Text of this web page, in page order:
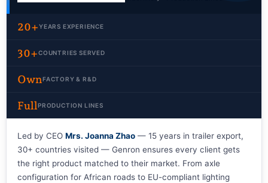
20+YEARS EXPERIENCE
30+COUNTRIES SERVED
OwnFACTORY & R&D
FullPRODUCTION LINES
Led by CEO Mrs. Joanna Zhao — 15 years in trailer export,
30+ countries visited — Genron ensures every client gets
the right product matched to their market. From axle
configuration for African roads to EU-compliant lighting